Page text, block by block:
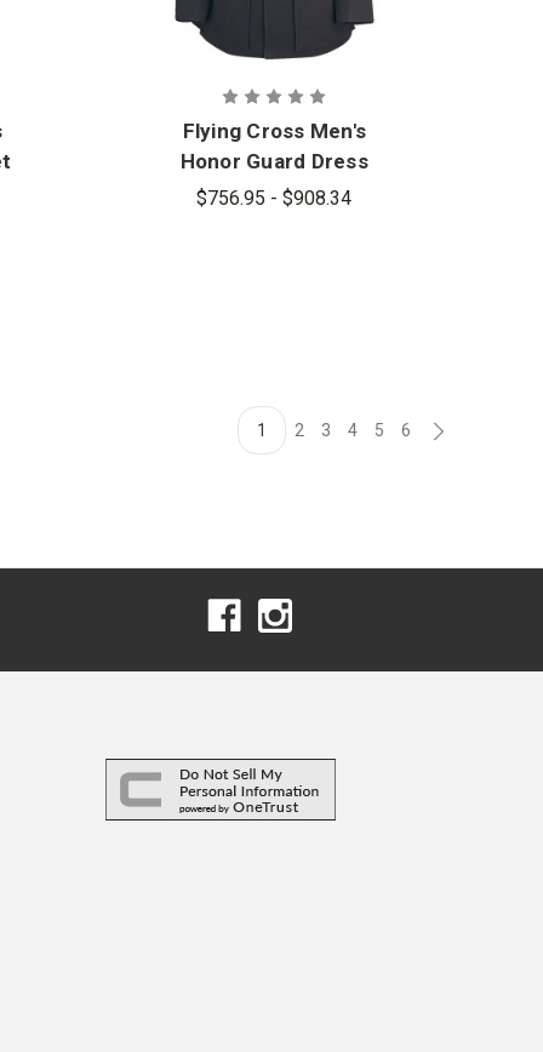
Flying Cross Men's
Honor Guard Dress
Coat
$756.95 - $908.34
1 2 3 4 5 6